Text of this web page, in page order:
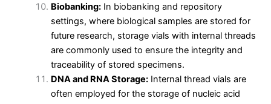
Biobanking:In biobanking and repository
settings, where biological samples are stored for
future research, storage vials with internal threads
are commonly used to ensure the integrity and
traceability of stored specimens.
DNA and RNA Storage:Internal thread vials are
often employed for the storage of nucleic acid